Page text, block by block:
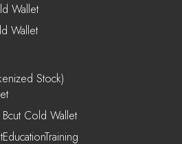
Wallet
Wallet
Stock)
Cold Wallet